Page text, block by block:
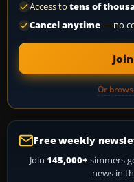
Access to tens of
Cancel anytime— no
Or
Free weekly
Join 145,000+ simmers
news in